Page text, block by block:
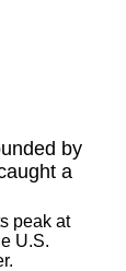
by
a
peak at
U.S.